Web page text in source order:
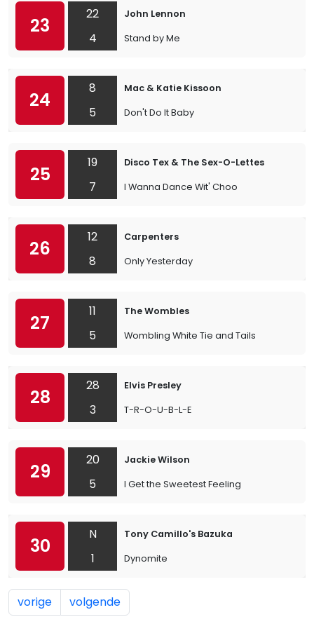
23
22
4
John Lennon
Stand by Me
24
8
5
Mac & Katie Kissoon
Don't Do It Baby
25
19
7
Disco Tex & The Sex-O-Lettes
I Wanna Dance Wit' Choo
26
12
8
Carpenters
Only Yesterday
27
11
5
The Wombles
Wombling White Tie and Tails
28
28
3
Elvis Presley
T-R-O-U-B-L-E
29
20
5
Jackie Wilson
I Get the Sweetest Feeling
30
N
1
Tony Camillo's Bazuka
Dynomite
vorige volgende